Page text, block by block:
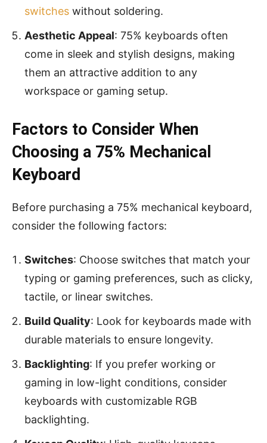
switches without soldering.
Aesthetic Appeal: 75% keyboards often
come in sleek and stylish designs, making
them an attractive addition to any
workspace or gaming setup.
Factors to Consider When
Choosing a 75% Mechanical
Keyboard
Before purchasing a 75% mechanical keyboard,
consider the following factors:
Switches: Choose switches that match your
typing or gaming preferences, such as clicky,
tactile, or linear switches.
Build Quality: Look for keyboards made with
durable materials to ensure longevity.
Backlighting: If you prefer working or
gaming in low-light conditions, consider
keyboards with customizable RGB
backlighting.